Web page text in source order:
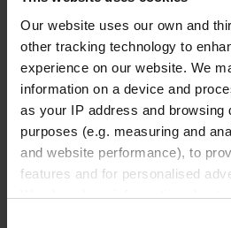
Our website uses our own and
other tracking technology to
experience on our website. We
information on a device and
as your IP address and browsing
purposes (e.g. measuring and
and website performance), to
features and for personalised
We also share information about
Pipetting
Repetitive
PD-Tips
Positive
Bottle-top
Pipette leak